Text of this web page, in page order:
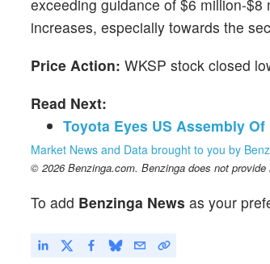
exceeding guidance of $6 million-
increases, especially towards the
Price Action: WKSP stock closed
Read Next:
Toyota Eyes US Assembly
Market News and Data brought to you by
© 2026 Benzinga.com. Benzinga does not
To add Benzinga News as your